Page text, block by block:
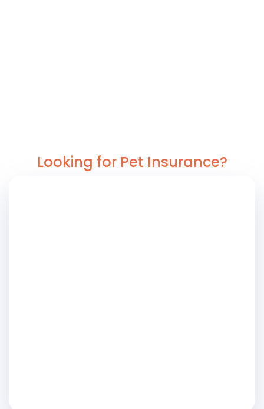
Looking for Pet Insurance?